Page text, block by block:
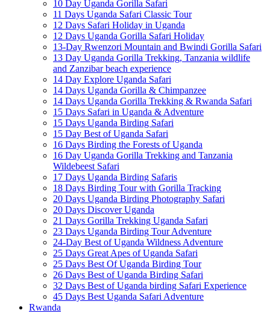
10 Day Uganda Gorilla Safari
11 Days Uganda Safari Classic Tour
12 Days Safari Holiday in Uganda
12 Days Uganda Gorilla Safari Holiday
13-Day Rwenzori Mountain and Bwindi Gorilla Safari
13 Day Uganda Gorilla Trekking, Tanzania wildlife
and Zanzibar beach experience
14 Day Explore Uganda Safari
14 Days Uganda Gorilla & Chimpanzee
14 Days Uganda Gorilla Trekking & Rwanda Safari
15 Days Safari in Uganda & Adventure
15 Days Uganda Birding Safari
15 Day Best of Uganda Safari
16 Days Birding the Forests of Uganda
16 Day Uganda Gorilla Trekking and Tanzania
Wildebeest Safari
17 Days Uganda Birding Safaris
18 Days Birding Tour with Gorilla Tracking
20 Days Uganda Birding Photography Safari
20 Days Discover Uganda
21 Days Gorilla Trekking Uganda Safari
23 Days Uganda Birding Tour Adventure
24-Day Best of Uganda Wildness Adventure
25 Days Great Apes of Uganda Safari
25 Days Best Of Uganda Birding Tour
26 Days Best of Uganda Birding Safari
32 Days Best of Uganda birding Safari Experience
45 Days Best Uganda Safari Adventure
Rwanda